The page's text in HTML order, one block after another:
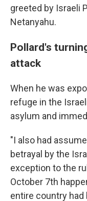
greeted by Israeli
Netanyahu.
Pollard's
attack
When he was
refuge in the
asylum and
"I also had
betrayal by the
exception to the
October 7th
entire country had